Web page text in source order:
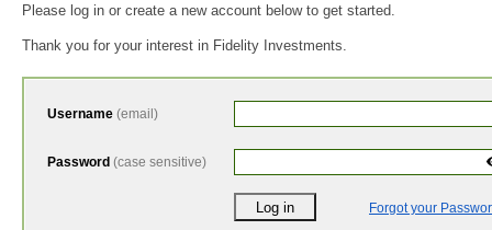
Please log in or create a new account below to get started.
Thank you for your interest in Fidelity Investments.
Username (email)
Password (case sensitive)
Forgot your